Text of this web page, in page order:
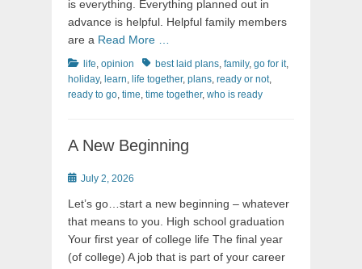
is everything. Everything planned out in
advance is helpful. Helpful family members
are a Read More …
Categories
life, opinion Tagsbest laid plans, family, go for it,
holiday, learn, life together, plans, ready or not,
ready to go, time, time together, who is ready
A New Beginning
Posted
July 2, 2026
Let’s go…start a new beginning – whatever
that means to you. High school graduation
Your first year of college life The final year
(of college) A job that is part of your career